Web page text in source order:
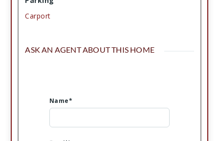
Carport
ASK AN AGENT ABOUT THIS HOME
Name*